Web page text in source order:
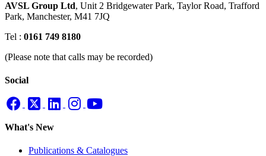
AVSL Group Ltd, Unit 2 Bridgewater Park, Taylor Road, Trafford
Park, Manchester, M41 7JQ
Tel : 0161 749 8180
(Please note that calls may be recorded)
Social
What's New
Publications & Catalogues